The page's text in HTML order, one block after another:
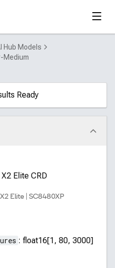
Hub Models
Medium
Ready
Elite CRD
Elite | SC8480XP
: float16[1, 80, 3000]